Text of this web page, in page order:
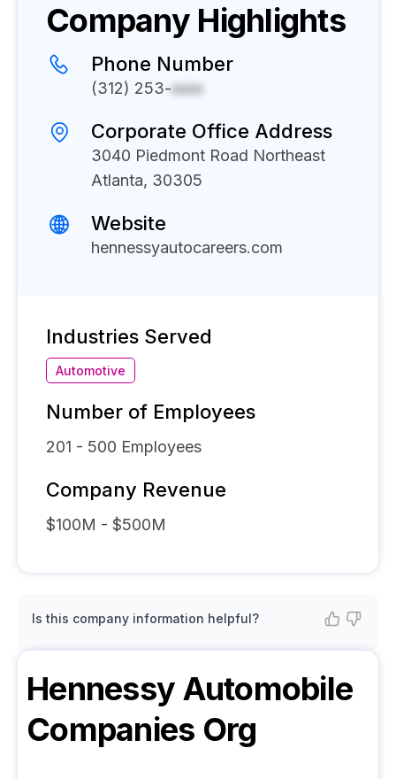
Company Highlights
Phone Number
(312) 253-xxxx
Corporate Office Address
3040 Piedmont Road Northeast
Atlanta, 30305
Website
hennessyautocareers.com
Industries Served
Automotive
Number of Employees
201 - 500 Employees
Company Revenue
$100M - $500M
Is this company information helpful?
Hennessy Automobile
Companies Org